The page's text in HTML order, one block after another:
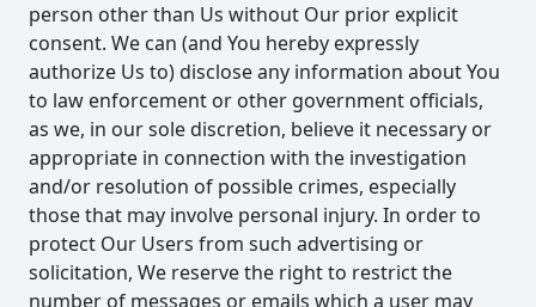
person other than Us without Our prior explicit
consent. We can (and You hereby expressly
authorize Us to) disclose any information about You
to law enforcement or other government officials,
as we, in our sole discretion, believe it necessary or
appropriate in connection with the investigation
and/or resolution of possible crimes, especially
those that may involve personal injury. In order to
protect Our Users from such advertising or
solicitation, We reserve the right to restrict the
number of messages or emails which a user may